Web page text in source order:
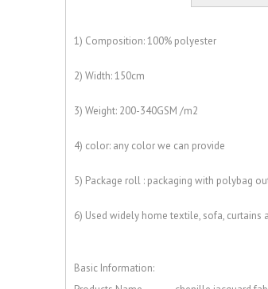
1) Composition: 100% polyester
2) Width: 150cm
3) Weight: 200-340GSM /m2
4) color: any color we can provide
5) Package roll : packaging with polybag
6) Used widely home textile, sofa, curtains
Basic Information: